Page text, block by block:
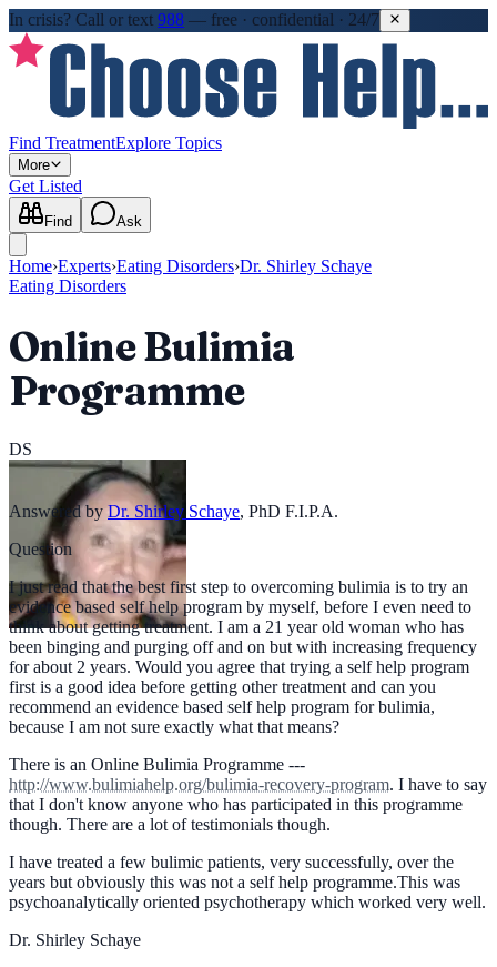
In crisis? Call or text 988 — free · confidential · 24/7
Find TreatmentExplore Topics
More
Get Listed
Find Ask
Home›Experts›Eating Disorders›Dr. Shirley Schaye
Eating Disorders
Online Bulimia
Programme
DS
Answered by Dr. Shirley Schaye, PhD F.I.P.A.
Question
I just read that the best first step to overcoming bulimia is to try an
evidence based self help program by myself, before I even need to
think about getting treatment. I am a 21 year old woman who has
been binging and purging off and on but with increasing frequency
for about 2 years. Would you agree that trying a self help program
first is a good idea before getting other treatment and can you
recommend an evidence based self help program for bulimia,
because I am not sure exactly what that means?
There is an Online Bulimia Programme ---
http://www.bulimiahelp.org/bulimia-recovery-program. I have to say
that I don't know anyone who has participated in this programme
though. There are a lot of testimonials though.
I have treated a few bulimic patients, very successfully, over the
years but obviously this was not a self help programme.This was
psychoanalytically oriented psychotherapy which worked very well.
Dr. Shirley Schaye